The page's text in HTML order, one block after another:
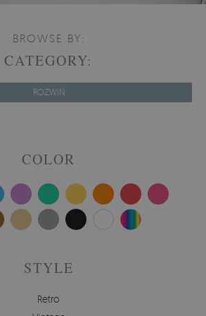
BROWSE BY:
CATEGORY:
ROZWIŃ
COLOR
STYLE
Retro